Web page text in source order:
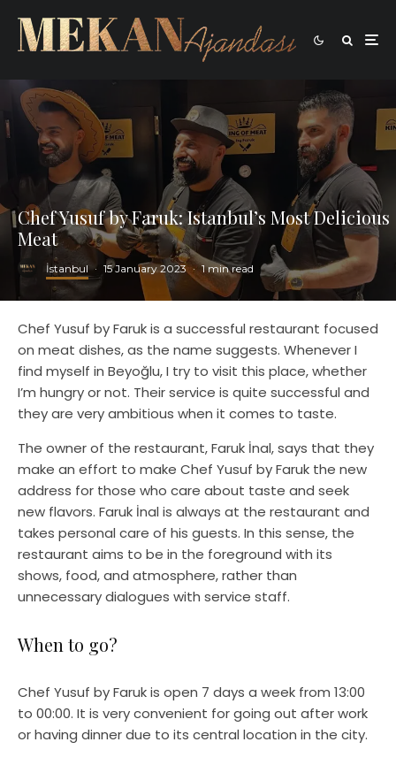
Chef Yusuf by Faruk: Istanbul’s Most Delicious
Meat
İstanbul · 15 January 2023 · 1 min read
Chef Yusuf by Faruk is a successful restaurant focused
on meat dishes, as the name suggests. Whenever I
find myself in Beyoğlu, I try to visit this place, whether
I’m hungry or not. Their service is quite successful and
they are very ambitious when it comes to taste.
The owner of the restaurant, Faruk İnal, says that they
make an effort to make Chef Yusuf by Faruk the new
address for those who care about taste and seek
new flavors. Faruk İnal is always at the restaurant and
takes personal care of his guests. In this sense, the
restaurant aims to be in the foreground with its
shows, food, and atmosphere, rather than
unnecessary dialogues with service staff.
When to go?
Chef Yusuf by Faruk is open 7 days a week from 13:00
to 00:00. It is very convenient for going out after work
or having dinner due to its central location in the city.